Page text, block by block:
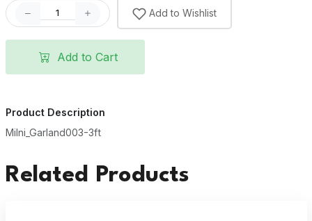
Add to Wishlist
Add to Cart
Product Description
Milni_Garland003-3ft
Related Products